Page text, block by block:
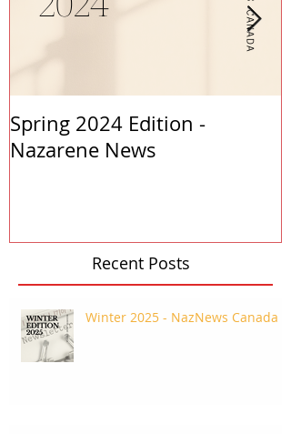
Spring 2024 Edition -
Nazarene News
Recent Posts
Winter 2025 - NazNews Canada